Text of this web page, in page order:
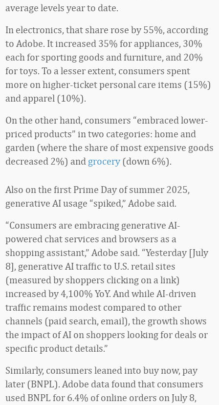
average levels year to date.
In electronics, that share rose by 55%, according
to Adobe. It increased 35% for appliances, 30%
each for sporting goods and furniture, and 20%
for toys. To a lesser extent, consumers spent
more on higher-ticket personal care items (15%)
and apparel (10%).
On the other hand, consumers “embraced lower-
priced products” in two categories: home and
garden (where the share of most expensive goods
decreased 2%) and grocery (down 6%).
Also on the first Prime Day of summer 2025,
generative AI usage “spiked,” Adobe said.
“Consumers are embracing generative AI-
powered chat services and browsers as a
shopping assistant,” Adobe said. “Yesterday [July
8], generative AI traffic to U.S. retail sites
(measured by shoppers clicking on a link)
increased by 4,100% YoY. And while AI-driven
traffic remains modest compared to other
channels (paid search, email), the growth shows
the impact of AI on shoppers looking for deals or
specific product details.”
Similarly, consumers leaned into buy now, pay
later (BNPL). Adobe data found that consumers
used BNPL for 6.4% of online orders on July 8,